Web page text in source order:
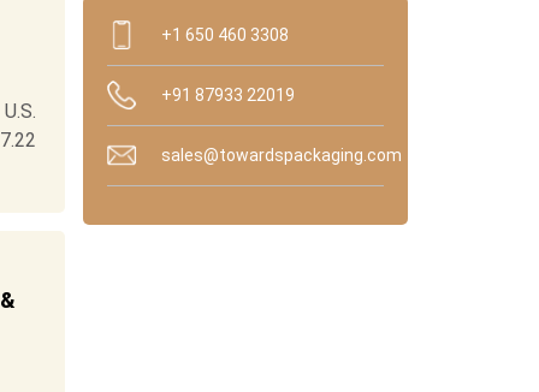
+1 650 460 3308
+91 87933 22019
sales@towardspackaging.com